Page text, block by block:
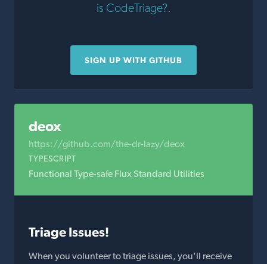
is CodeTriage?.
SIGN UP WITH GITHUB
deox
https://github.com/the-dr-lazy/deox
TYPESCRIPT
Functional Type-safe Flux Standard Utilities
Triage Issues!
When you volunteer to triage issues, you'll receive